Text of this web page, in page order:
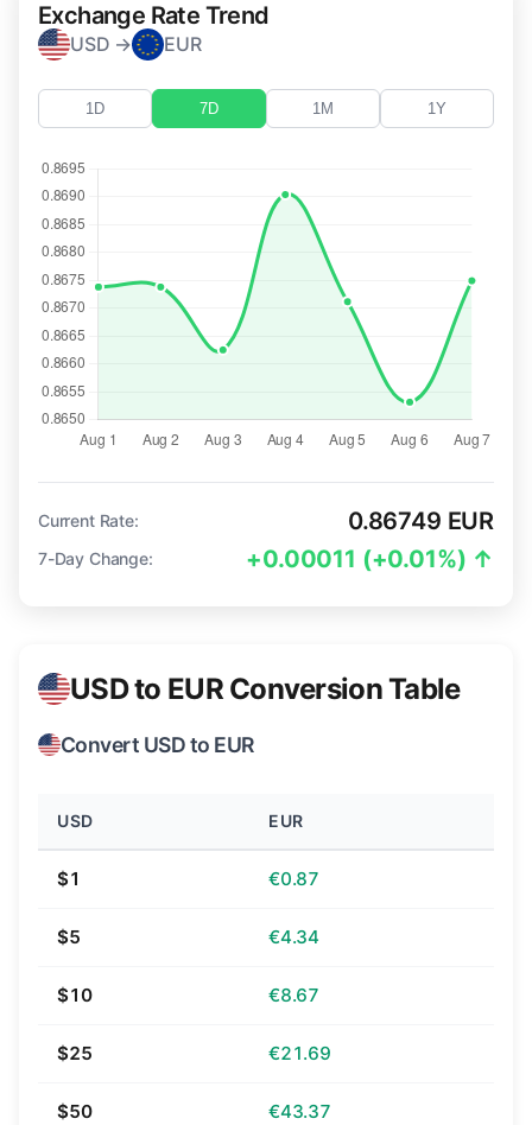
Exchange Rate Trend
USD → EUR
1D 7D 1M 1Y
Current Rate: 0.86749 EUR
7-Day Change: +0.00011 (+0.01%) ↑
USD to EUR Conversion Table
Convert USD to EUR
USD EUR
$1 €0.87
$5 €4.34
$10 €8.67
$25 €21.69
$50 €43.37